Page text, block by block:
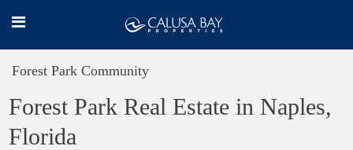
Forest Park Community
Forest Park Real Estate in Naples,
Florida